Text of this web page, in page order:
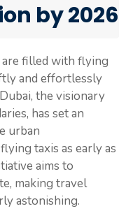
by 2026
are filled with flying
and effortlessly
the visionary
has set an
urban
taxis as early as
aims to
making travel
astonishing.